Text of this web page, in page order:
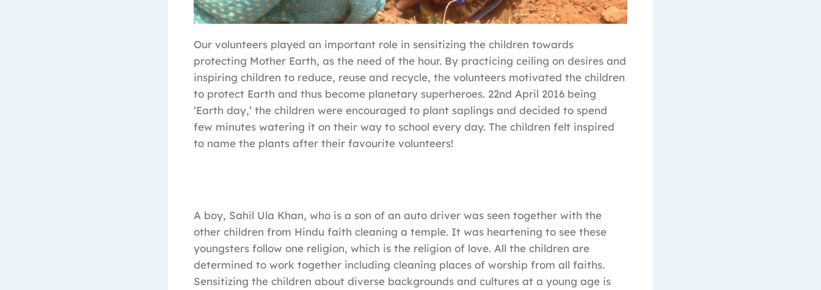
Our volunteers played an important role in sensitizing the children towards
protecting Mother Earth, as the need of the hour. By practicing ceiling on desires and
inspiring children to reduce, reuse and recycle, the volunteers motivated the children
to protect Earth and thus become planetary superheroes. 22nd April 2016 being
‘Earth day,’ the children were encouraged to plant saplings and decided to spend
few minutes watering it on their way to school every day. The children felt inspired
to name the plants after their favourite volunteers!
A boy, Sahil Ula Khan, who is a son of an auto driver was seen together with the
other children from Hindu faith cleaning a temple. It was heartening to see these
youngsters follow one religion, which is the religion of love. All the children are
determined to work together including cleaning places of worship from all faiths.
Sensitizing the children about diverse backgrounds and cultures at a young age is